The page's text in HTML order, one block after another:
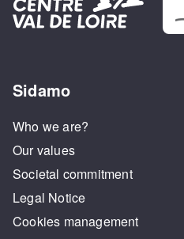
Sidamo
Who we are?
Our values
Societal commitment
Legal Notice
Cookies management